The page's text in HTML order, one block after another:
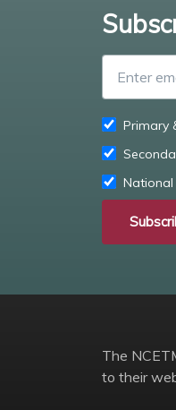
Primary
The
to their